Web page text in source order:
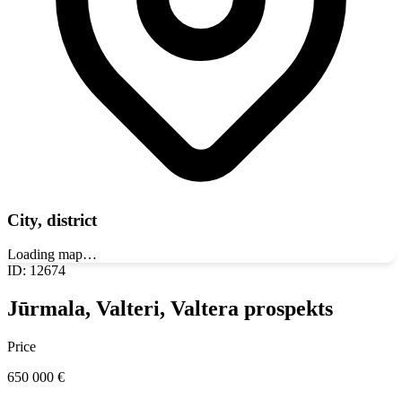
City, district
Loading map…
ID: 12674
Jūrmala, Valteri, Valtera prospekts
Price
650 000 €